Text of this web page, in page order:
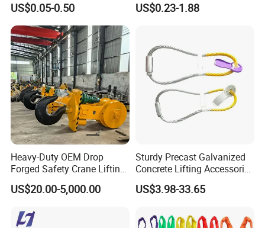
US$0.05-0.50 US$0.23-1.88
Heavy-Duty OEM Drop
Forged Safety Crane Lifting
Hook
US$20.00-5,000.00
Sturdy Precast Galvanized
Concrete Lifting Accessories
Cast -in Loop for
Construction Usage
US$3.98-33.65